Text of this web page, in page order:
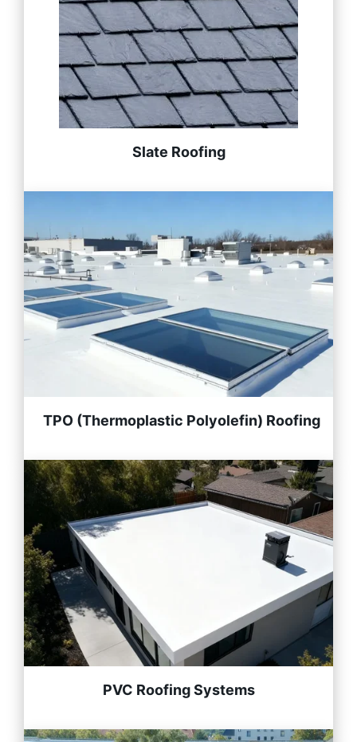
Slate Roofing
TPO (Thermoplastic Polyolefin) Roofing
PVC Roofing Systems